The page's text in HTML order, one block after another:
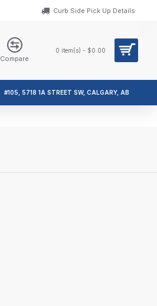
Curb Side Pick Up Details
Compare
0 item(s) - $0.00
#105, 5718 1A STREET SW, CALGARY, AB